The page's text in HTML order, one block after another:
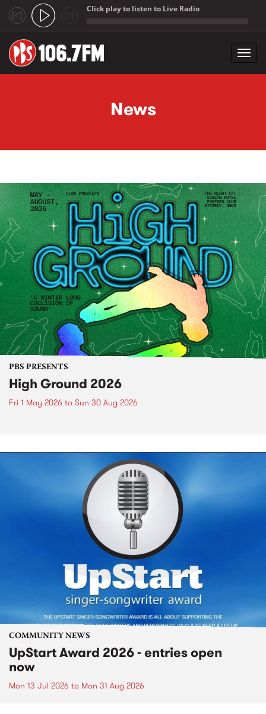
Click play to listen to Live Radio
News
PBS PRESENTS
High Ground 2026
Fri 1 May 2026 to Sun 30 Aug 2026
COMMUNITY NEWS
UpStart Award 2026 - entries open
now
Mon 13 Jul 2026 to Mon 31 Aug 2026